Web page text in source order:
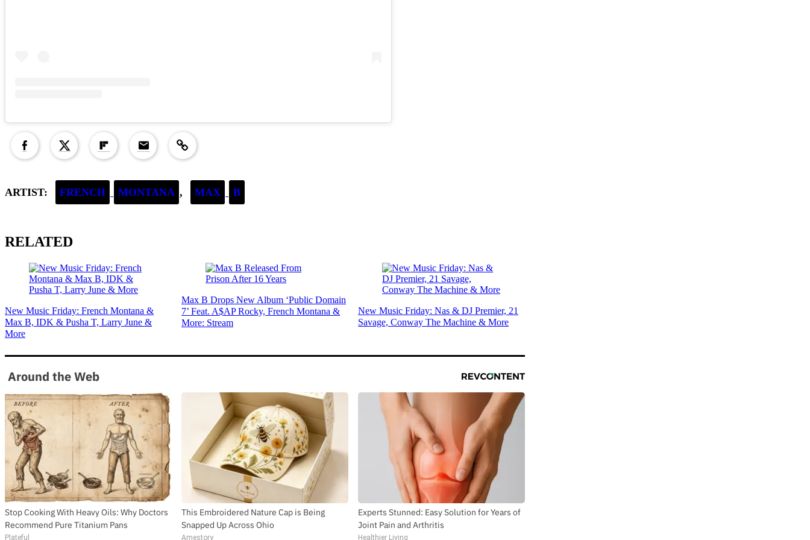
ARTIST: FRENCH MONTANA , MAX B
RELATED
New Music Friday: French Montana &
Max B, IDK & Pusha T, Larry June &
More
Max B Drops New Album ‘Public Domain
7’ Feat. A$AP Rocky, French Montana &
More: Stream
New Music Friday: Nas & DJ Premier, 21
Savage, Conway The Machine & More
Around the Web
Stop Cooking With Heavy Oils: Why Doctors
Recommend Pure Titanium Pans
Plateful
This Embroidered Nature Cap is Being
Snapped Up Across Ohio
Amestory
Experts Stunned: Easy Solution for Years of
Joint Pain and Arthritis
Healthier Living